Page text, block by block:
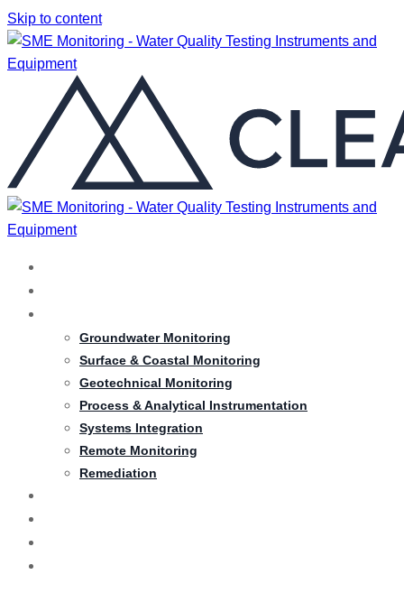
Skip to content
Groundwater Monitoring
Surface & Coastal Monitoring
Geotechnical Monitoring
Process & Analytical Instrumentation
Systems Integration
Remote Monitoring
Remediation